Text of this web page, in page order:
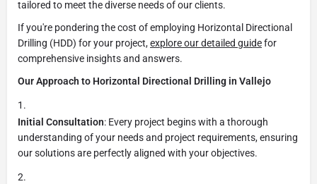
tailored to meet the diverse needs of our clients.
If you're pondering the cost of employing Horizontal Directional
Drilling (HDD) for your project,explore our detailed guidefor
comprehensive insights and answers.
Our Approach to Horizontal Directional Drilling in Vallejo
Initial Consultation: Every project begins with a thorough
understanding of your needs and project requirements, ensuring
our solutions are perfectly aligned with your objectives.